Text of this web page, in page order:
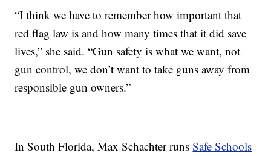
“I think we have to remember how important that
red flag law is and how many times that it did save
lives,” she said. “Gun safety is what we want, not
gun control, we don’t want to take guns away from
responsible gun owners.”
In South Florida, Max Schachter runsSafe Schools